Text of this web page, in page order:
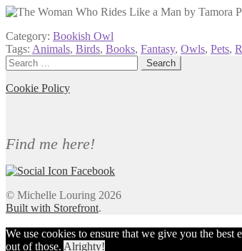
Category: Bookish Owl
Tags: Animals, Birds, Books, Fantasy, Owls, Pets,
Search
for:
Cookie Policy
Find me here!
© Michelle Louring 2026
Built with Storefront.
We use cookies to ensure that we give you the
out of those. Alrighty!